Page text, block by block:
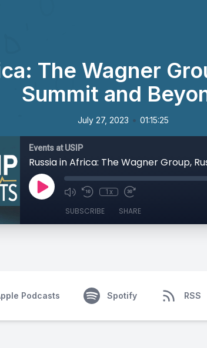
The Wagner
Summit and
July 27, 2023 • 01:15:25
Events at USIP
1x
SUBSCRIBE SHARE
Podcasts Spotify RSS